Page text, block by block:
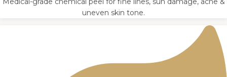
uneven skin tone.